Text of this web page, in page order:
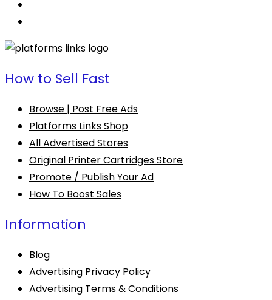
How to Sell Fast
Browse | Post Free Ads
Platforms Links Shop
All Advertised Stores
Original Printer Cartridges Store
Promote / Publish Your Ad
How To Boost Sales
Information
Blog
Advertising Privacy Policy
Advertising Terms & Conditions